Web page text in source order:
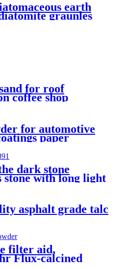
earth
graunles
for roof
coffee shop
floor laying flower
for automotive
paper
rubber
material
stability
dark stone
stone with long light
garden,
pool
asphalt grade talc
filter aid,
Flux-calcined